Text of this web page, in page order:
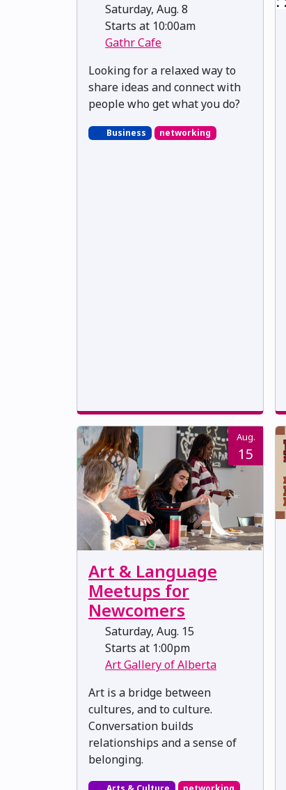
Saturday, Aug. 8
Starts at 10:00am
Gathr Cafe
Looking for a relaxed way to
share ideas and connect with
people who get what you do?
Business networking
Aug.
15
Art & Language
Meetups for
Newcomers
Saturday, Aug. 15
Starts at 1:00pm
Art Gallery of Alberta
Art is a bridge between
cultures, and to culture.
Conversation builds
relationships and a sense of
belonging.